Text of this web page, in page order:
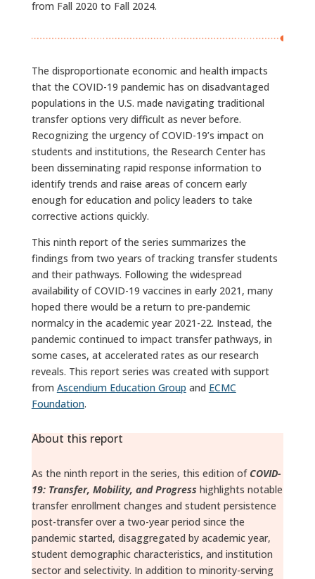
from Fall 2020 to Fall 2024.
The disproportionate economic and health impacts
that the COVID-19 pandemic has on disadvantaged
populations in the U.S. made navigating traditional
transfer options very difficult as never before.
Recognizing the urgency of COVID-19’s impact on
students and institutions, the Research Center has
been disseminating rapid response information to
identify trends and raise areas of concern early
enough for education and policy leaders to take
corrective actions quickly.
This ninth report of the series summarizes the
findings from two years of tracking transfer students
and their pathways. Following the widespread
availability of COVID-19 vaccines in early 2021, many
hoped there would be a return to pre-pandemic
normalcy in the academic year 2021-22. Instead, the
pandemic continued to impact transfer pathways, in
some cases, at accelerated rates as our research
reveals. This report series was created with support
from Ascendium Education Group and ECMC
Foundation.
About this report
As the ninth report in the series, this edition of COVID-
19: Transfer, Mobility, and Progress highlights notable
transfer enrollment changes and student persistence
post-transfer over a two-year period since the
pandemic started, disaggregated by academic year,
student demographic characteristics, and institution
sector and selectivity. In addition to minority-serving